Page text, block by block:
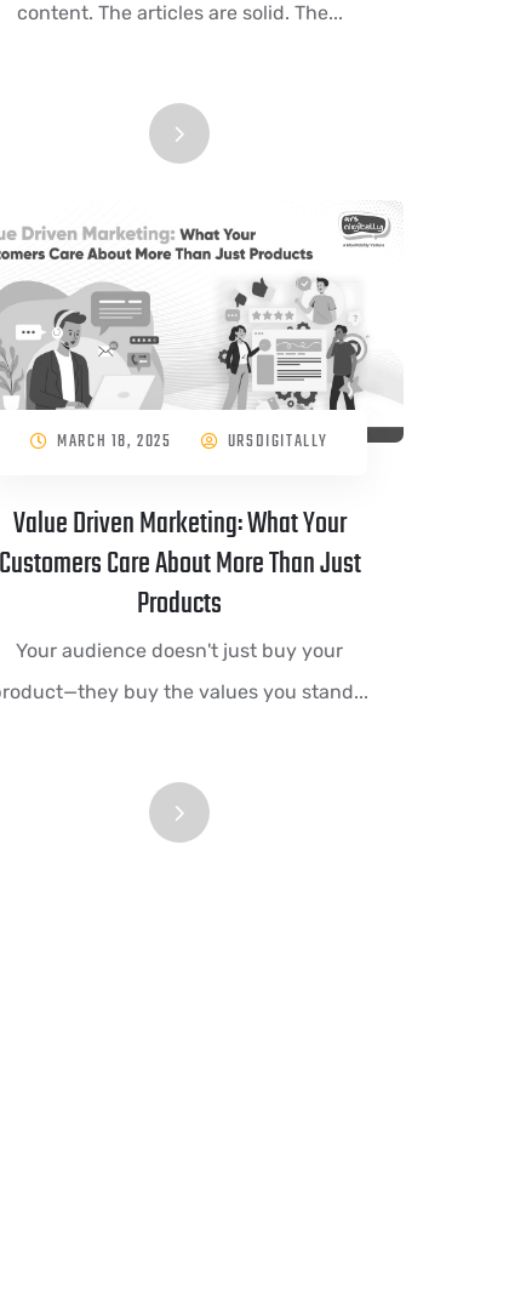
content. The articles are solid. The...
MARCH 18, 2025 URSDIGITALLY
Value Driven Marketing: What Your
Customers Care About More Than Just
Products
Your audience doesn't just buy your
buy the values you stand...